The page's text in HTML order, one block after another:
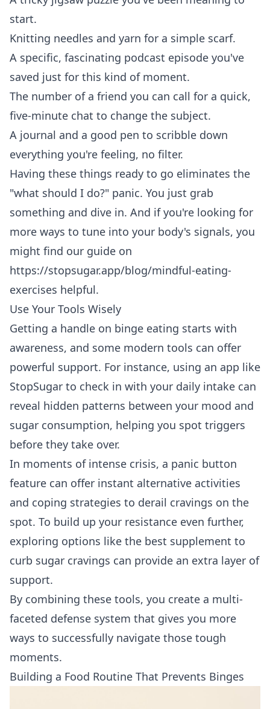
start.
Knitting needles and yarn for a simple scarf.
A specific, fascinating podcast episode you've
saved just for this kind of moment.
The number of a friend you can call for a quick,
five-minute chat to change the subject.
A journal and a good pen to scribble down
everything you're feeling, no filter.
Having these things ready to go eliminates the
"what should I do?" panic. You just grab
something and dive in. And if you're looking for
more ways to tune into your body's signals, you
might find our guide on
https://stopsugar.app/blog/mindful-eating-
exercises helpful.
Use Your Tools Wisely
Getting a handle on binge eating starts with
awareness, and some modern tools can offer
powerful support. For instance, using an app like
StopSugar to check in with your daily intake can
reveal hidden patterns between your mood and
sugar consumption, helping you spot triggers
before they take over.
In moments of intense crisis, a panic button
feature can offer instant alternative activities
and coping strategies to derail cravings on the
spot. To build up your resistance even further,
exploring options like the best supplement to
curb sugar cravings can provide an extra layer of
support.
By combining these tools, you create a multi-
faceted defense system that gives you more
ways to successfully navigate those tough
moments.
Building a Food Routine That Prevents Binges